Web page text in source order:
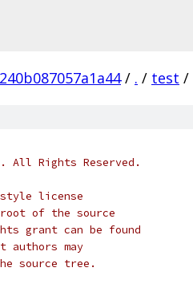
/ . / test /
All Rights Reserved.
style license
of the source
grant can be found
may
source tree.